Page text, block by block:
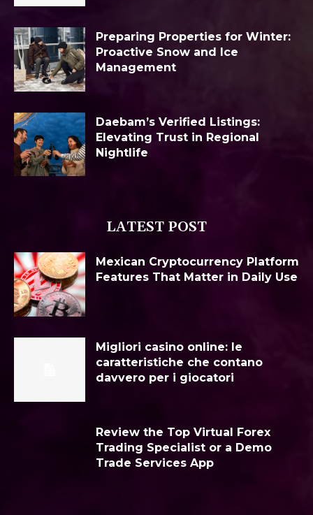
Preparing Properties for Winter:
Proactive Snow and Ice
Management
Daebam’s Verified Listings:
Elevating Trust in Regional
Nightlife
LATEST POST
Mexican Cryptocurrency Platform
Features That Matter in Daily Use
Migliori casino online: le
caratteristiche che contano
davvero per i giocatori
Review the Top Virtual Forex
Trading Specialist or a Demo
Trade Services App